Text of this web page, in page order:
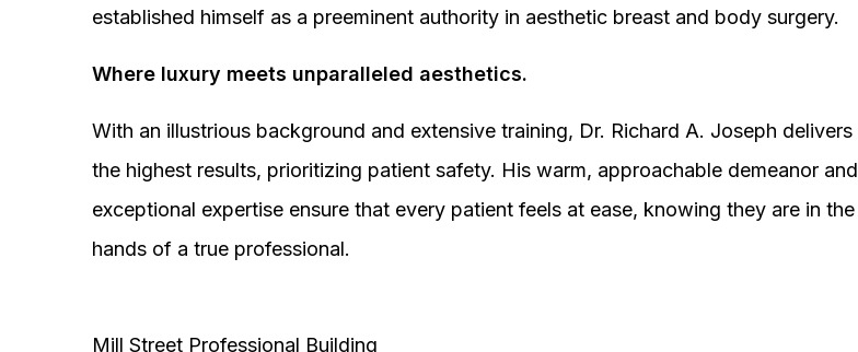
established himself as a preeminent authority in aesthetic breast and body surgery.
Where luxury meets unparalleled aesthetics.
With an illustrious background and extensive training, Dr. Richard A. Joseph delivers
the highest results, prioritizing patient safety. His warm, approachable demeanor and
exceptional expertise ensure that every patient feels at ease, knowing they are in the
hands of a true professional.
Mill Street Professional Building